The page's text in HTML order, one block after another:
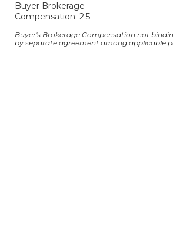
Buyer Brokerage
Compensation: 2.5
Buyer's Brokerage Compensation not
by separate agreement among applicable